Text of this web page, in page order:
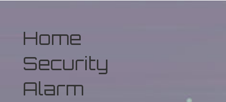
Home
Security
Alarm